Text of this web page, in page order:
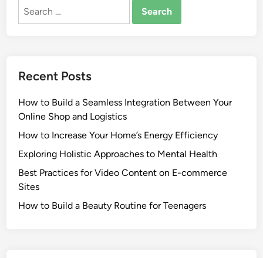
Search
Recent Posts
How to Build a Seamless Integration Between Your
Online Shop and Logistics
How to Increase Your Home’s Energy Efficiency
Exploring Holistic Approaches to Mental Health
Best Practices for Video Content on E-commerce
Sites
How to Build a Beauty Routine for Teenagers